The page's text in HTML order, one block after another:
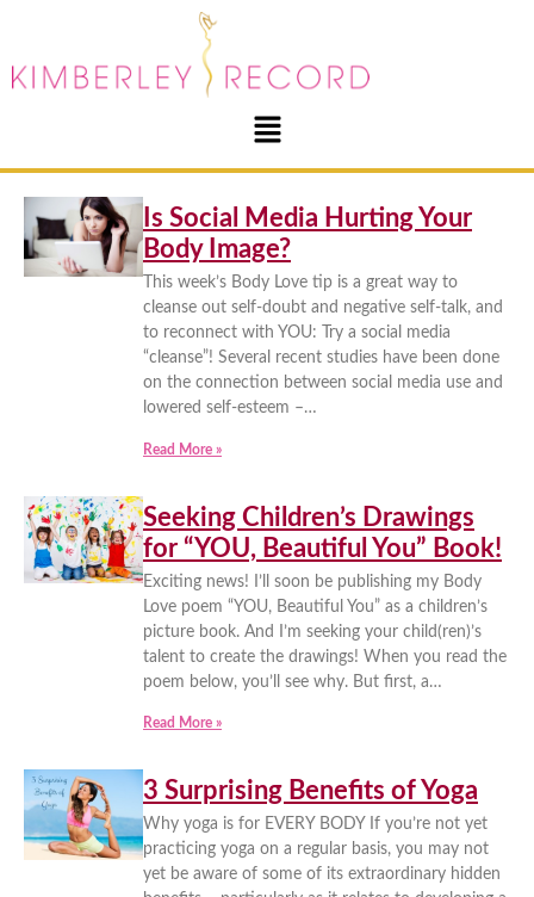
Is Social Media Hurting Your
Body Image?
This week’s Body Love tip is a great way to
cleanse out self-doubt and negative self-talk, and
to reconnect with YOU: Try a social media
“cleanse”! Several recent studies have been done
on the connection between social media use and
lowered self-esteem –…
Read More »
Seeking Children’s Drawings
for “YOU, Beautiful You” Book!
Exciting news! I’ll soon be publishing my Body
Love poem “YOU, Beautiful You” as a children’s
picture book. And I’m seeking your child(ren)’s
talent to create the drawings! When you read the
poem below, you’ll see why. But first, a…
Read More »
3 Surprising Benefits of Yoga
Why yoga is for EVERY BODY If you’re not yet
practicing yoga on a regular basis, you may not
yet be aware of some of its extraordinary hidden